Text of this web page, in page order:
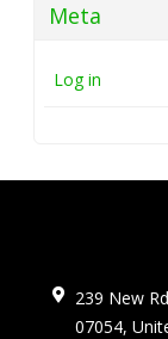
Meta
Log in
239 New
07054,